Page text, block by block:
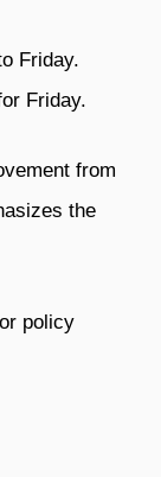
Friday.
Friday.
from
the
policy